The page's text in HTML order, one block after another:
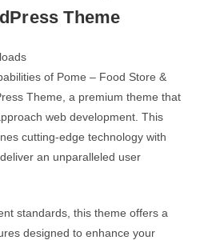
Theme
of Pome – Food Store &
Theme, a premium theme that
web development. This
cutting-edge technology with
an unparalleled user
standards, this theme offers a
designed to enhance your